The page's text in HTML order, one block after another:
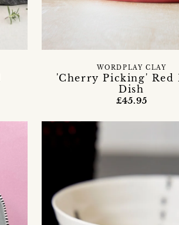
'Cherry Picking' Red
Dish
WORDPLAY CLAY
£45.95